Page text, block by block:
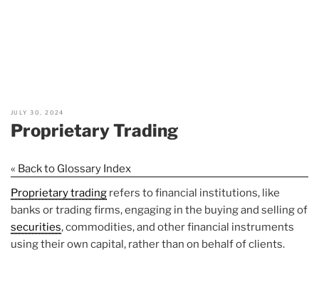
JULY 30, 2024
Proprietary Trading
« Back to Glossary Index
Proprietary trading refers to financial institutions, like
banks or trading firms, engaging in the buying and selling of
securities, commodities, and other financial instruments
using their own capital, rather than on behalf of clients.